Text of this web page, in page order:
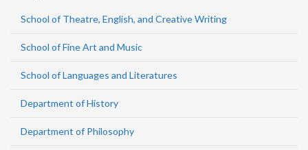
School of Theatre, English, and Creative Writing
School of Fine Art and Music
School of Languages and Literatures
Department of History
Department of Philosophy